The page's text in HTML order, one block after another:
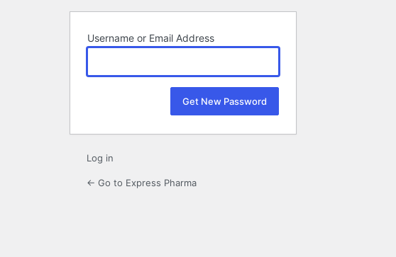
Username or Email Address
Log in
← Go to Express Pharma